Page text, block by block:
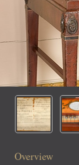
Overview